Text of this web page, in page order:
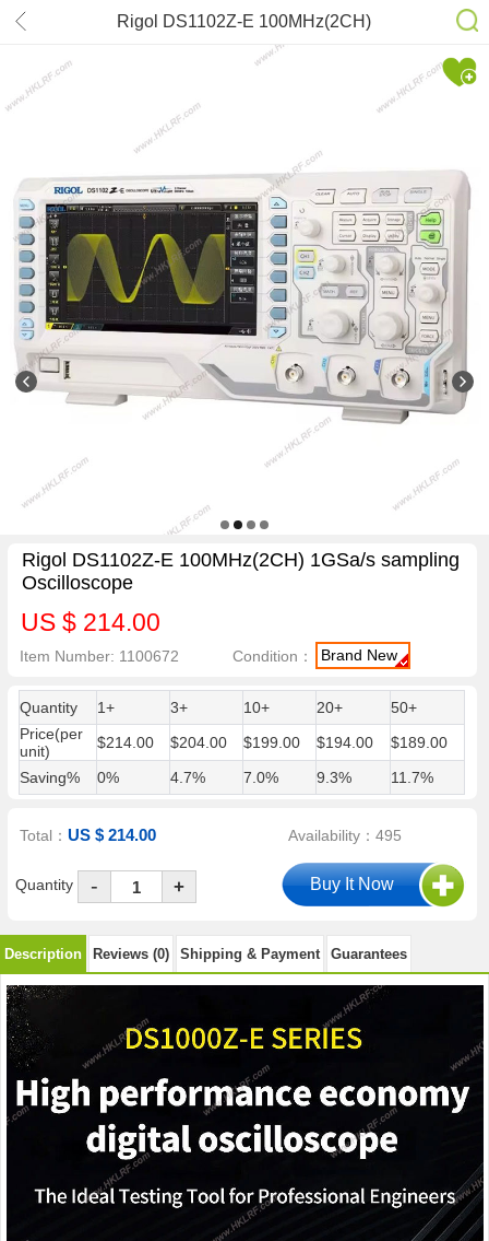
Rigol DS1102Z-E 100MHz(2CH)
1GSa/s sampling Oscilloscope
Rigol DS1102Z-E 100MHz(2CH) 1GSa/s sampling
Oscilloscope
US $ 214.00
Item Number: 1100672 Condition： Brand New
Quantity 1+ 3+ 10+ 20+
50+
Price(per
unit)
$214.00 $204.00 $199.00 $194.00
$189.00
Saving%
0% 4.7% 7.0% 9.3% 11.7%
Total：US $ 214.00 Availability：495
Quantity - +
Description Reviews (0) Shipping & Payment Guarantees